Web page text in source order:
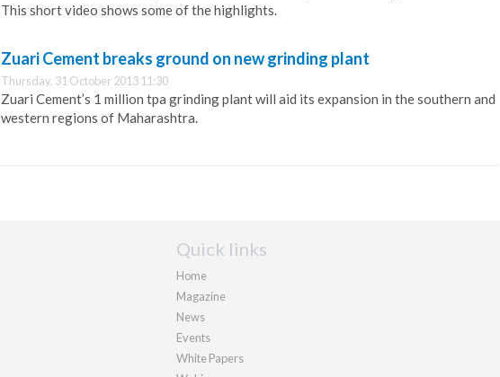
This short video shows some of the highlights.
Zuari Cement breaks ground on new grinding plant
Thursday, 31 October 2013 11:30
Zuari Cement’s 1 million tpa grinding plant will aid its expansion in the southern and
western regions of Maharashtra.
Quick links
Home
Magazine
News
Events
White Papers